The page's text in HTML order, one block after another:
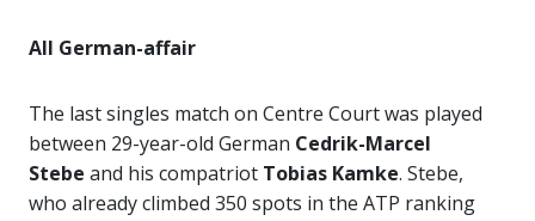
All German-affair
The last singles match on Centre Court was played
between 29-year-old German Cedrik-Marcel
Stebe and his compatriot Tobias Kamke. Stebe,
who already climbed 350 spots in the ATP ranking